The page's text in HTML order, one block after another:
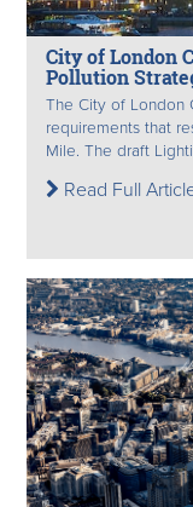
City of London
Pollution
The City of London
requirements that
Mile. The draft
Read Full